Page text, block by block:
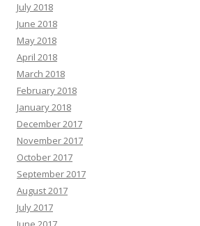
July 2018
June 2018
May 2018
April 2018
March 2018
February 2018
January 2018
December 2017
November 2017
October 2017
September 2017
August 2017
July 2017